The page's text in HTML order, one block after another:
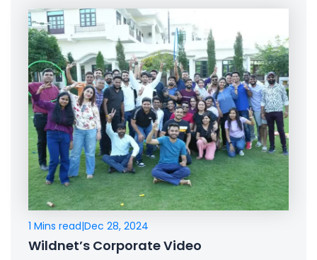
1 Mins read|Dec 28, 2024
Wildnet’s Corporate Video